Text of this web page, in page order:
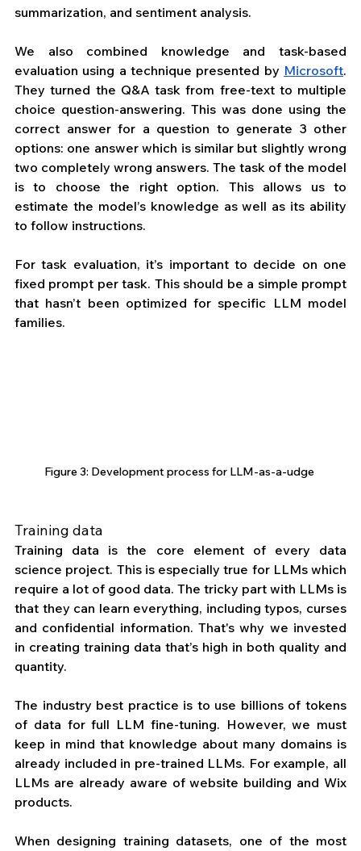
summarization, and sentiment analysis.
We also combined knowledge and task-based
evaluation using a technique presented by Microsoft.
They turned the Q&A task from free-text to multiple
choice question-answering. This was done using the
correct answer for a question to generate 3 other
options: one answer which is similar but slightly wrong
two completely wrong answers. The task of the model
is to choose the right option. This allows us to
estimate the model’s knowledge as well as its ability
to follow instructions.
For task evaluation, it’s important to decide on one
fixed prompt per task. This should be a simple prompt
that hasn’t been optimized for specific LLM model
families.
Figure 3: Development process for LLM-as-a-udge
Training data
Training data is the core element of every data
science project. This is especially true for LLMs which
require a lot of good data. The tricky part with LLMs is
that they can learn everything, including typos, curses
and confidential information. That's why we invested
in creating training data that’s high in both quality and
quantity.
The industry best practice is to use billions of tokens
of data for full LLM fine-tuning. However, we must
keep in mind that knowledge about many domains is
already included in pre-trained LLMs. For example, all
LLMs are already aware of website building and Wix
products.
When designing training datasets, one of the most